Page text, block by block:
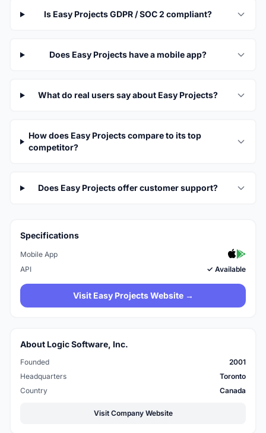
Is Easy Projects GDPR / SOC 2 compliant?
Does Easy Projects have a mobile app?
What do real users say about Easy Projects?
How does Easy Projects compare to its top
competitor?
Does Easy Projects offer customer support?
Specifications
Mobile App
API
✓ Available
Visit Easy Projects Website →
About Logic Software, Inc.
Founded
2001
Headquarters
Toronto
Country
Canada
Visit Company Website